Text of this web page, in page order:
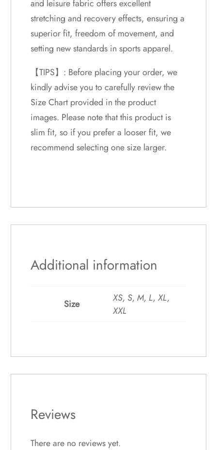
and leisure fabric offers excellent
stretching and recovery effects, ensuring a
superior fit, freedom of movement, and
setting new standards in sports apparel.
【TIPS】: Before placing your order, we
kindly advise you to carefully review the
Size Chart provided in the product
images. Please note that this product is
slim fit, so if you prefer a looser fit, we
recommend selecting one size larger.
Additional information
Size
XS, S, M, L, XL,
XXL
Reviews
There are no reviews yet.